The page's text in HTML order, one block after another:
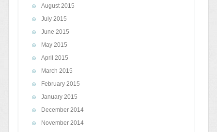
August 2015
July 2015
June 2015
May 2015
April 2015
March 2015
February 2015
January 2015
December 2014
November 2014